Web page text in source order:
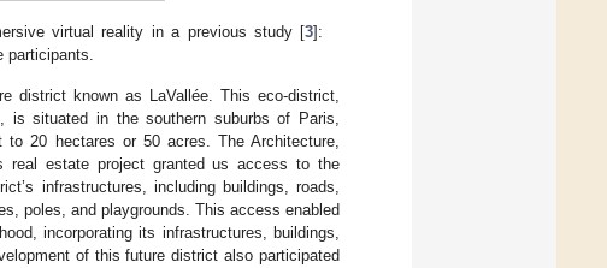
virtual reality in a previous study [3]:
district known as LaVallée. This eco-district,
is situated in the southern suburbs of Paris,
20 hectares or 50 acres. The Architecture,
real estate project granted us access to the
infrastructures, including buildings, roads,
poles, and playgrounds. This access enabled
incorporating its infrastructures, buildings,
of this future district also participated